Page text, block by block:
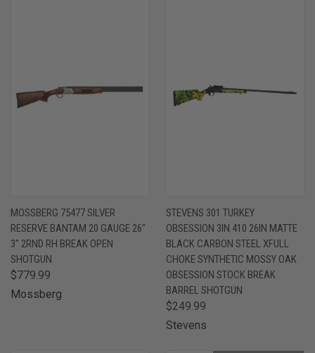
MOSSBERG 75477 SILVER
RESERVE BANTAM 20 GAUGE 26"
3" 2RND RH BREAK OPEN
SHOTGUN
$779.99
Mossberg
STEVENS 301 TURKEY
OBSESSION 3IN 410 26IN MATTE
BLACK CARBON STEEL XFULL
CHOKE SYNTHETIC MOSSY OAK
OBSESSION STOCK BREAK
BARREL SHOTGUN
$249.99
Stevens